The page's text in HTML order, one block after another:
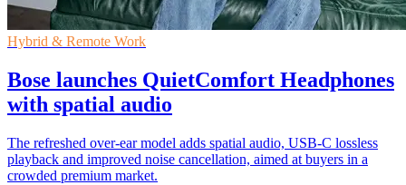
Hybrid & Remote Work
Bose launches QuietComfort Headphones
with spatial audio
The refreshed over-ear model adds spatial audio, USB-C lossless
playback and improved noise cancellation, aimed at buyers in a
crowded premium market.